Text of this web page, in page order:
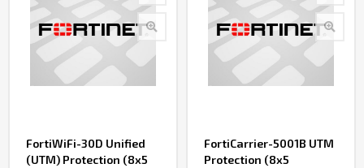
FortiWiFi-30D Unified
(UTM) Protection (8x5
FortiCarrier-5001B UTM
Protection (8x5